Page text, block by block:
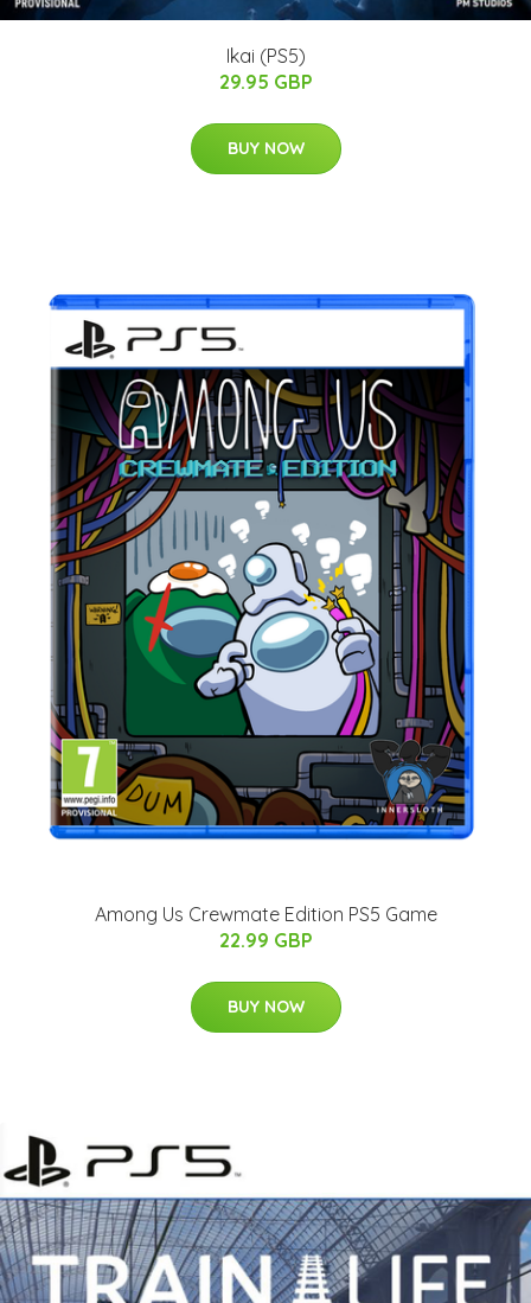
Ikai (PS5)
29.95 GBP
BUY NOW
Among Us Crewmate Edition PS5 Game
22.99 GBP
BUY NOW